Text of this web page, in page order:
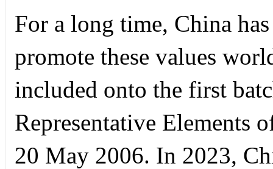
For a long time, China
promote these values
included onto the first
Representative Elements
20 May 2006. In 2023,